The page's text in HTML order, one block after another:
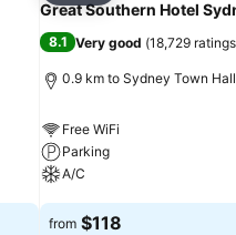
Great Southern Hotel
8.1 Very good (18,729 ratings
0.9 km to Sydney Town Hall
Free WiFi
Parking
A/C
See prices
from $118